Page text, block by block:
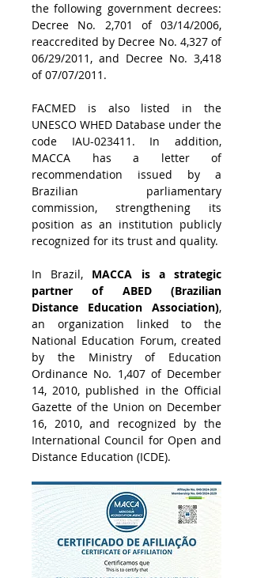
the following government decrees:
Decree No. 2,701 of 03/14/2006,
reaccredited by Decree No. 4,327 of
06/29/2011, and Decree No. 3,418
of 07/07/2011.
FACMED is also listed in the
UNESCO WHED Database under the
code IAU-023411. In addition,
MACCA has a letter of
recommendation issued by a
Brazilian parliamentary
commission, strengthening its
position as an institution publicly
recognized for its trust and quality.
In Brazil, MACCA is a strategic
partner of ABED (Brazilian
Distance Education Association),
an organization linked to the
National Education Forum, created
by the Ministry of Education
Ordinance No. 1,407 of December
14, 2010, published in the Official
Gazette of the Union on December
16, 2010, and recognized by the
International Council for Open and
Distance Education (ICDE).